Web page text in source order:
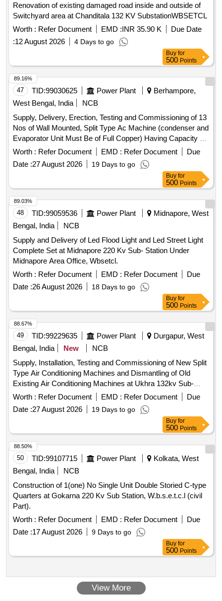
Renovation of existing damaged road inside and outside of
Switchyard area at Chanditala 132 KV SubstationWBSETCL
Worth : Refer Document EMD :INR 35.90 K
Due Date
:12 August 2026 4 Days to go
Buy for
500 Points
47 TID:99030625 Power Plant
Berhampore,
West Bengal, India
NCB
Supply, Delivery, Erection, Testing and Commissioning of 13
Nos of Wall Mounted, Split Type Ac Machine (condenser and
Evaporator Unit Must Be of Full Copper) Having Capacity of
2.0 Tr Inverter Type with 5-star Rating for the Control Room
at Raghunathganj 132kv Sub-station Under Berhampore
Area Office Wbsetcl.
Worth : Refer Document EMD : Refer Document
Due
Date :27 August 2026 19 Days to go
89.16%
Buy for
500 Points
48 TID:99059536 Power Plant
Midnapore, West
Bengal, India
NCB
Supply and Delivery of Led Flood Light and Led Street Light
Complete Set at Midnapore 220 Kv Sub- Station Under
Midnapore Area Office, Wbsetcl.
Worth : Refer Document EMD : Refer Document
Due
Date :26 August 2026 18 Days to go
89.03%
Buy for
500 Points
49 TID:99229635 Power Plant
Durgapur, West
Bengal, India
New
NCB
Supply, Installation, Testing and Commissioning of New Split
Type Air Conditioning Machines and Dismantling of Old
Existing Air Conditioning Machines at Ukhra 132kv Sub-
station Under Durgapur 400kv Area Office W.b.s.e.t.c.l.
Worth : Refer Document EMD : Refer Document
Due
Date :27 August 2026 19 Days to go
88.67%
Buy for
500 Points
50 TID:99107715 Power Plant
Kolkata, West
Bengal, India
NCB
Construction of 1(one) No Single Unit Double Storied C-type
Quarters at Gokarna 220 Kv Sub Station, W.b.s.e.t.c.l (civil
Part).
Worth : Refer Document EMD : Refer Document
Due
Date :17 August 2026 9 Days to go
88.50%
Buy for
500 Points
View More